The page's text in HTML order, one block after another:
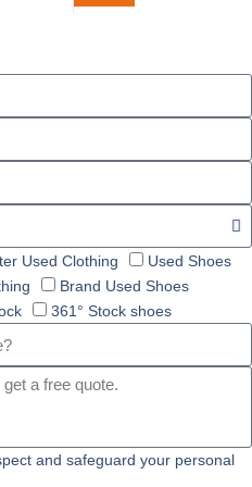
Used Clothing
Used Shoes
Brand Used Shoes
361° Stock shoes
and safeguard your personal